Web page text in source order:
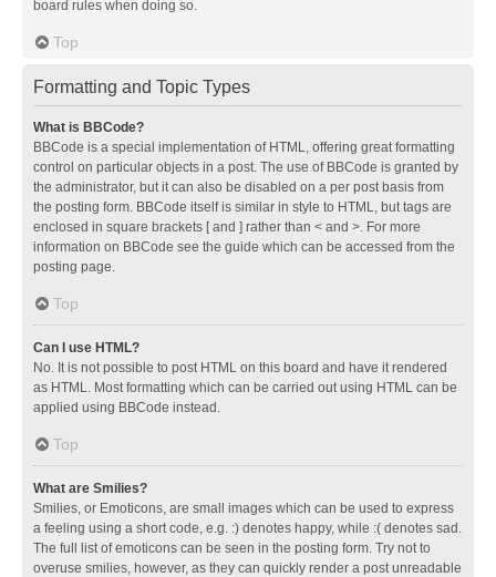
board rules when doing so.
Top
Formatting and Topic Types
What is BBCode?
BBCode is a special implementation of HTML, offering great formatting
control on particular objects in a post. The use of BBCode is granted by
the administrator, but it can also be disabled on a per post basis from
the posting form. BBCode itself is similar in style to HTML, but tags are
enclosed in square brackets [ and ] rather than < and >. For more
information on BBCode see the guide which can be accessed from the
posting page.
Top
Can I use HTML?
No. It is not possible to post HTML on this board and have it rendered
as HTML. Most formatting which can be carried out using HTML can be
applied using BBCode instead.
Top
What are Smilies?
Smilies, or Emoticons, are small images which can be used to express
a feeling using a short code, e.g. :) denotes happy, while :( denotes sad.
The full list of emoticons can be seen in the posting form. Try not to
overuse smilies, however, as they can quickly render a post unreadable